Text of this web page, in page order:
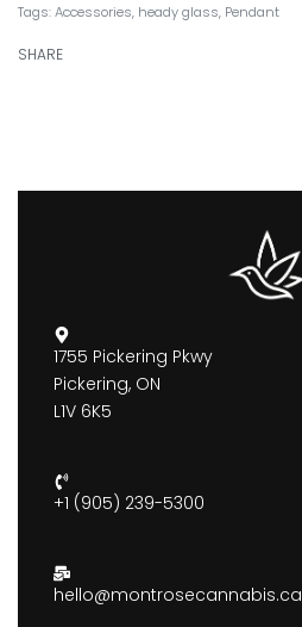
Tags:Accessories, heady glass, Pendant
SHARE
1755 Pickering Pkwy
Pickering, ON
L1V 6K5
+1 (905) 239-5300
hello@montrosecannabis.ca